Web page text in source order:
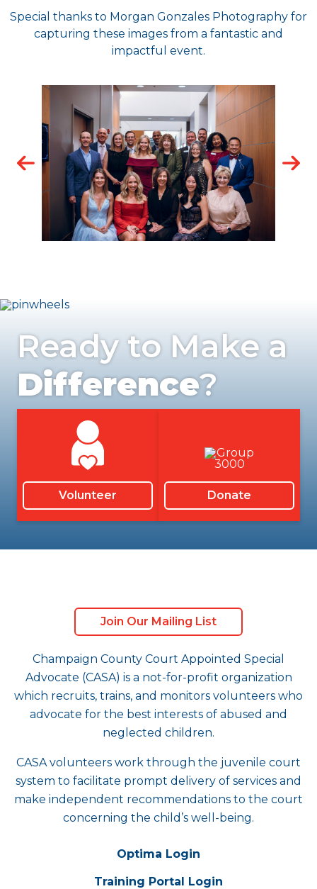
Special thanks to Morgan Gonzales Photography for
capturing these images from a fantastic and
impactful event.
Volunteer Donate
Ready to Make a
Difference?
Join Our Mailing List
Champaign County Court Appointed Special
Advocate (CASA) is a not-for-profit organization
which recruits, trains, and monitors volunteers who
advocate for the best interests of abused and
neglected children.
CASA volunteers work through the juvenile court
system to facilitate prompt delivery of services and
make independent recommendations to the court
concerning the child’s well-being.
Optima Login
Training Portal Login